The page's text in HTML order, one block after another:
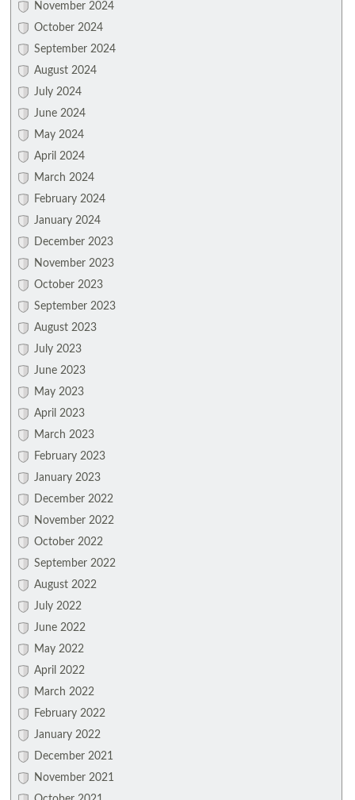
November 2024
October 2024
September 2024
August 2024
July 2024
June 2024
May 2024
April 2024
March 2024
February 2024
January 2024
December 2023
November 2023
October 2023
September 2023
August 2023
July 2023
June 2023
May 2023
April 2023
March 2023
February 2023
January 2023
December 2022
November 2022
October 2022
September 2022
August 2022
July 2022
June 2022
May 2022
April 2022
March 2022
February 2022
January 2022
December 2021
November 2021